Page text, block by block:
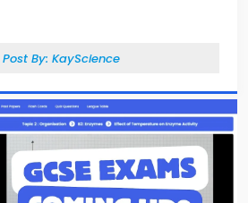
Post By: KayScience